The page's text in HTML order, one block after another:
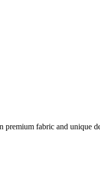
fabric and unique